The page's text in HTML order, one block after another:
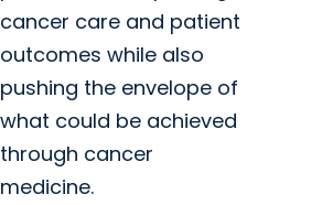
cancer care and patient
outcomes while also
pushing the envelope of
what could be achieved
through cancer
medicine.